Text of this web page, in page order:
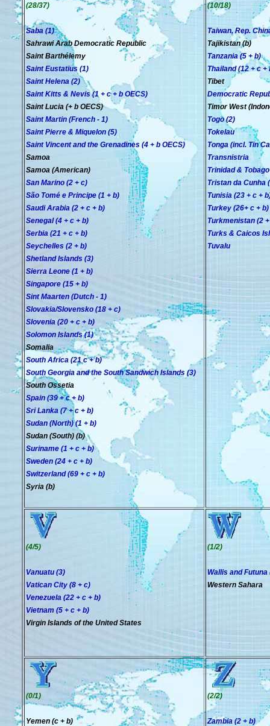
(28/37)
Saba (1)
Sahrawi Arab Democratic Republic
Saint Barthélemy
Saint Eustatius (1)
Saint Helena (2)
Saint Kitts & Nevis (1 + c+ bOECS)
Saint Lucia (+ b OECS)
Saint Martin (French - 1)
Saint Pierre & Miquelon (5)
Saint Vincent and the Grenadines (4+ b OECS)
Samoa
Samoa (American)
San Marino (2 + c)
São Tomé e Principe (1 + b)
Saudi Arabia (2 + c + b)
Senegal (4 + c + b)
Serbia (21 + c + b)
Seychelles (2 + b)
Shetland Islands (3)
Sierra Leone (1 + b)
Singapore (15 + b)
Sint Maarten (Dutch - 1)
Slovakia/Slovensko (18 + c)
Slovenia (20 + c + b)
Solomon Islands (1)
Somalia
South Africa (21 c + b)
South Georgia and the South Sandwich Islands (3)
South Ossetia
Spain (39 + c + b)
Sri Lanka (7 + c + b)
Sudan (North) (1 + b)
Sudan (South) (b)
Suriname (1 + c + b)
Sweden (24 + c + b)
Switzerland (69 + c + b)
Syria (b)
(10/18)
Taiwan, Rep.
Tajikistan (b)
Tanzania (5 + b)
Thailand (12 + c +
Tibet
Democratic
Timor West
Togo (2)
Tokelau
Tonga (incl. Tin
Transnistria
Trinidad &
Tristan da Cunha
Tunisia (23 + c +
Turkey (26+ c + b)
Turkmenistan (2
Turks & Caicos
Tuvalu
(4/5)
Vanuatu (3)
Vatican City (8 + c)
Venezuela (22 + c + b)
Vietnam (5 + c + b)
Virgin Islands of the United States
(1/2)
Wallis and Futuna
Western Sahara
(0/1)
Yemen (c + b)
(2/2)
Zambia (2 + b)